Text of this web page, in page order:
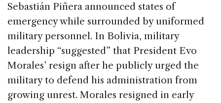
Sebastián Piñera announced states of
emergency while surrounded by uniformed
military personnel. In Bolivia, military
leadership “suggested” that President Evo
Morales’ resign after he publicly urged the
military to defend his administration from
growing unrest. Morales resigned in early